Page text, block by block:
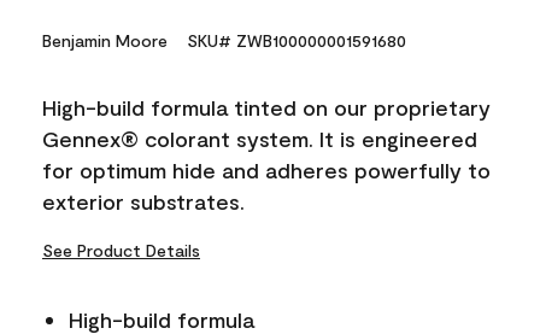
Benjamin Moore SKU# ZWB100000001591680
High-build formula tinted on our proprietary
Gennex® colorant system. It is engineered
for optimum hide and adheres powerfully to
exterior substrates.
See Product Details
High-build formula